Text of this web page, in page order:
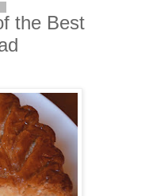
the Best